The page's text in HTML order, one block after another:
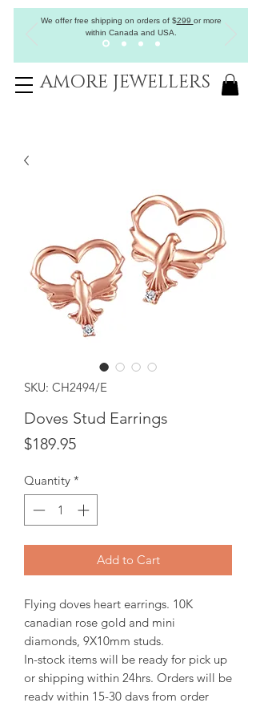
We offer free shipping on orders of$299 or more
within Canada and USA.
AMORE JEWELLERS
SKU: CH2494/E
Doves Stud Earrings
$189.95Price
Quantity *
Add to Cart
Flying doves heart earrings. 10K
canadian rose gold and mini
diamonds, 9X10mm studs.
In-stock items will be ready for pick up
or shipping within 24hrs. Orders will be
ready within 15-30 days from order